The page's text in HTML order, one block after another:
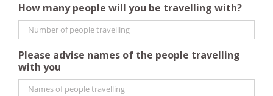
How many people will you be travelling with?
Please advise names of the people travelling
with you